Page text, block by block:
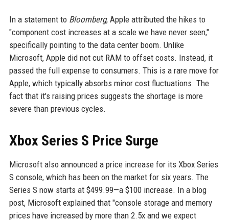
In a statement to Bloomberg, Apple attributed the hikes to
"component cost increases at a scale we have never seen,"
specifically pointing to the data center boom. Unlike
Microsoft, Apple did not cut RAM to offset costs. Instead, it
passed the full expense to consumers. This is a rare move for
Apple, which typically absorbs minor cost fluctuations. The
fact that it's raising prices suggests the shortage is more
severe than previous cycles.
Xbox Series S Price Surge
Microsoft also announced a price increase for its Xbox Series
S console, which has been on the market for six years. The
Series S now starts at $499.99—a $100 increase. In a blog
post, Microsoft explained that "console storage and memory
prices have increased by more than 2.5x and we expect